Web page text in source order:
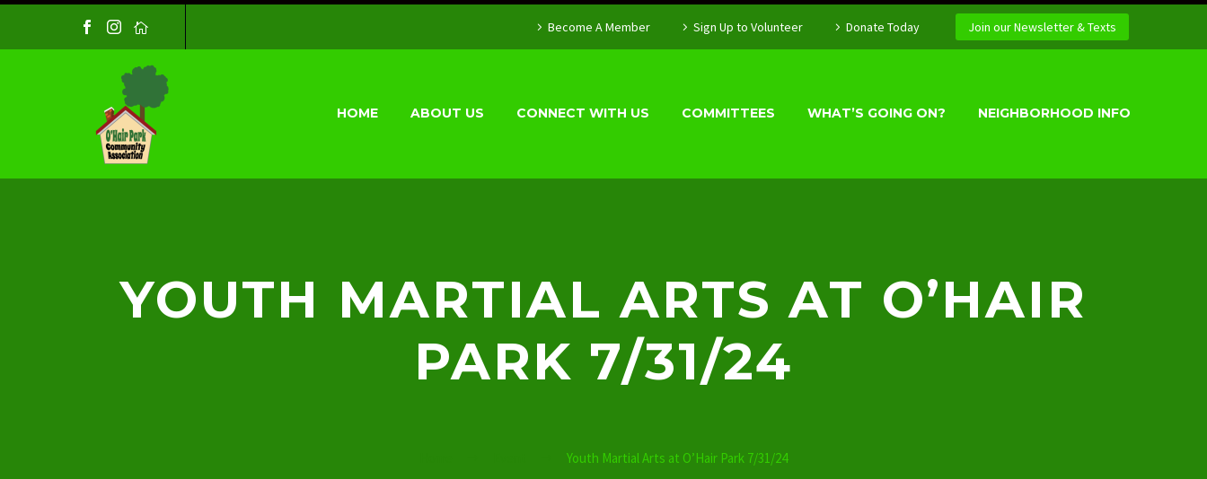
Become A Member Sign Up to Volunteer Donate Today Join our Newsletter & Texts
HOME ABOUT US CONNECT WITH US COMMITTEES WHAT’S GOING ON? NEIGHBORHOOD INFO
YOUTH MARTIAL ARTS AT O’HAIR
PARK 7/31/24
Youth Martial Arts at O’Hair Park 7/31/24